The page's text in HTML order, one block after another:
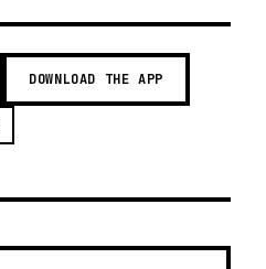
DOWNLOAD THE APP